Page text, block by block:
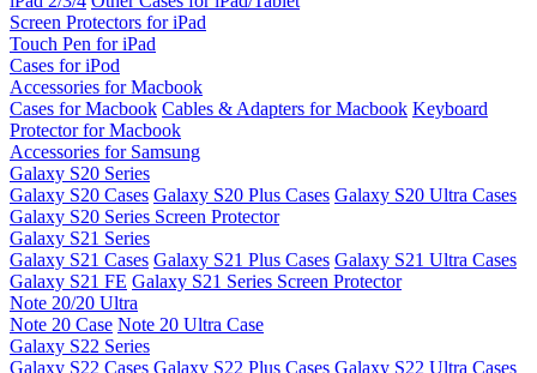
Screen Protectors for iPad
Touch Pen for iPad
Cases for iPod
Accessories for Macbook
Cases for Macbook Cables & Adapters for Macbook Keyboard
Protector for Macbook
Accessories for Samsung
Galaxy S20 Series
Galaxy S20 Cases Galaxy S20 Plus Cases Galaxy S20 Ultra Cases
Galaxy S20 Series Screen Protector
Galaxy S21 Series
Galaxy S21 Cases Galaxy S21 Plus Cases Galaxy S21 Ultra Cases
Galaxy S21 FE Galaxy S21 Series Screen Protector
Note 20/20 Ultra
Note 20 Case Note 20 Ultra Case
Galaxy S22 Series
Galaxy S22 Cases Galaxy S22 Plus Cases Galaxy S22 Ultra Cases